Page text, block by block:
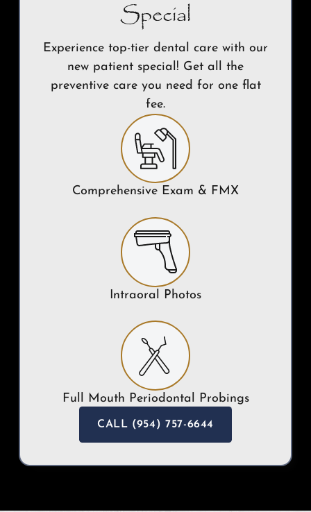
Special
Experience top-tier dental care with our
new patient special! Get all the
preventive care you need for one flat
fee.
Comprehensive Exam & FMX
Intraoral Photos
Full Mouth Periodontal Probings
CALL (954) 757-6644